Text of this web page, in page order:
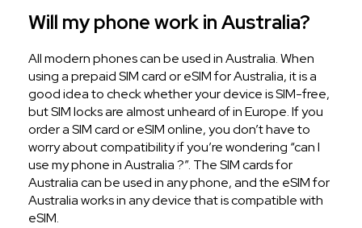
Will my phone work in Australia?
All modern phones can be used in Australia. When
using a prepaid SIM card or eSIM for Australia, it is a
good idea to check whether your device is SIM-free,
but SIM locks are almost unheard of in Europe. If you
order a SIM card or eSIM online, you don’t have to
worry about compatibility if you’re wondering “can I
use my phone in Australia ?”. The SIM cards for
Australia can be used in any phone, and the eSIM for
Australia works in any device that is compatible with
eSIM.